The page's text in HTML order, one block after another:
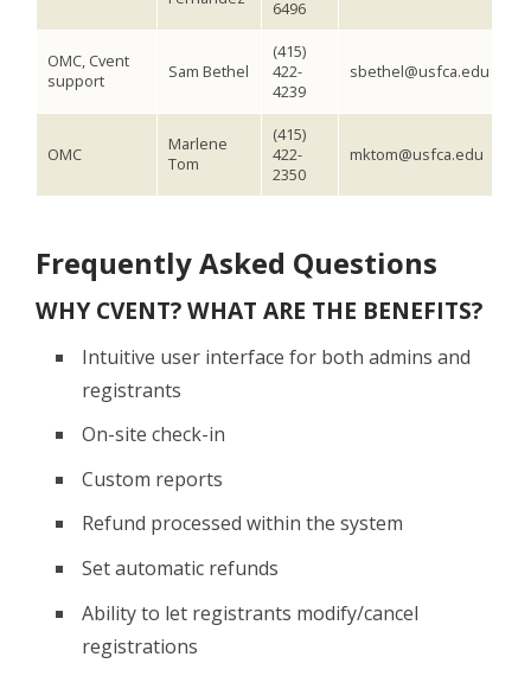
6496
OMC, Cvent
support
Sam Bethel
(415)
422-
4239
sbethel@usfca.edu
OMC
Marlene
Tom
(415)
422-
2350
mktom@usfca.edu
Frequently Asked Questions
WHY CVENT? WHAT ARE THE BENEFITS?
Intuitive user interface for both admins and
registrants
On-site check-in
Custom reports
Refund processed within the system
Set automatic refunds
Ability to let registrants modify/cancel
registrations